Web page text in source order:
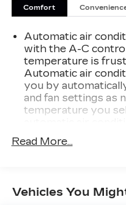
Comfort
Automatic air
with the A-C
temperature is
Automatic air
you by
and fan settings as
temperature you
Individual driver
comfort by reducing
Read More...
Vehicles You